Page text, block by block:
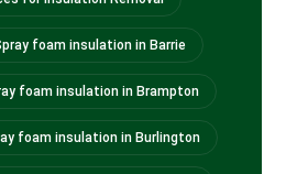
foam insulation in Barrie
foam insulation in Brampton
foam insulation in Burlington